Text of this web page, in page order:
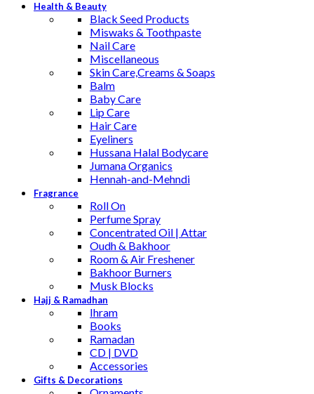
Health & Beauty
Black Seed Products
Miswaks & Toothpaste
Nail Care
Miscellaneous
Skin Care,Creams & Soaps
Balm
Baby Care
Lip Care
Hair Care
Eyeliners
Hussana Halal Bodycare
Jumana Organics
Hennah-and-Mehndi
Fragrance
Roll On
Perfume Spray
Concentrated Oil | Attar
Oudh & Bakhoor
Room & Air Freshener
Bakhoor Burners
Musk Blocks
Hajj & Ramadhan
Ihram
Books
Ramadan
CD | DVD
Accessories
Gifts & Decorations